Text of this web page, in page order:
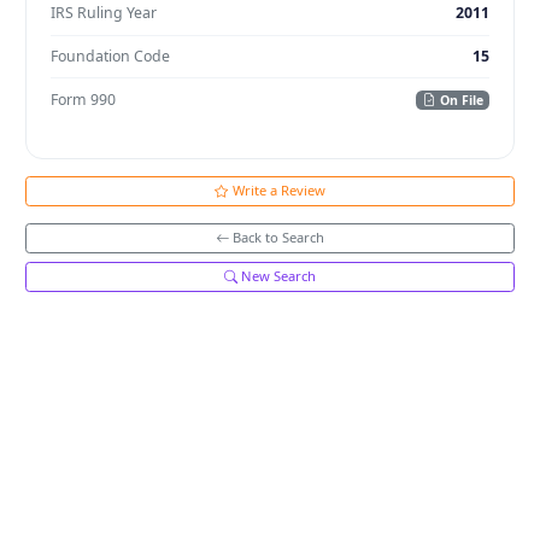
IRS Ruling Year 2011
Foundation Code 15
Form 990 On File
Write a Review
Back to Search
New Search